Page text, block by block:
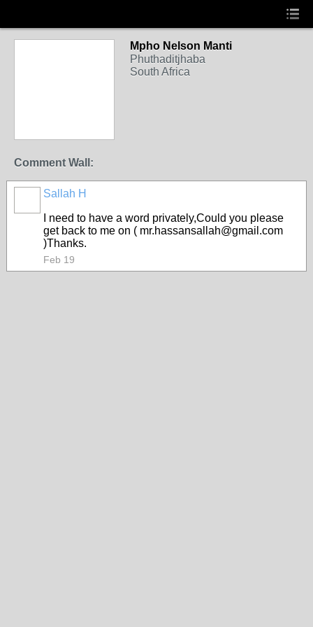
Mpho Nelson Manti
Phuthaditjhaba
South Africa
Comment Wall:
Sallah H
I need to have a word privately,Could you please
get back to me on ( mr.hassansallah@gmail.com
)Thanks.
Feb 19